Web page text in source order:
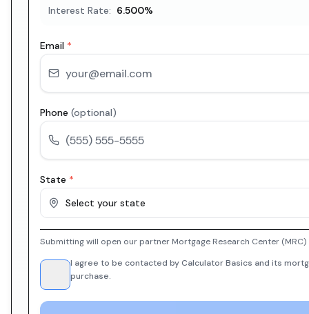
Interest Rate: 6.500%
Email *
Phone (optional)
State *
Select your state
Submitting will open our partner Mortgage Research Center
I agree to be contacted by Calculator Basics and its
purchase.